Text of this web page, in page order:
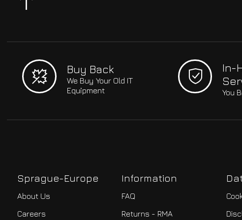
Buy Back
We Buy Your Old IT
Equipment
In-
You
Sprague-Europe
About Us
Careers
Information
FAQ
Returns - RMA